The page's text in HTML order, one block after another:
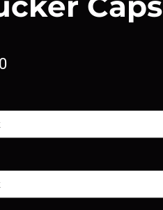
Price